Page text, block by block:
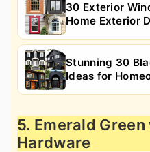
30 Exterior
Home Exterior
Stunning 30
Ideas for
5. Emerald
Hardware